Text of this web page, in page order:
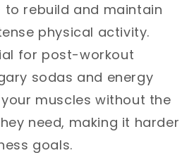
to rebuild and maintain
physical activity.
for post-workout
sodas and energy
muscles without the
need, making it harder
goals.